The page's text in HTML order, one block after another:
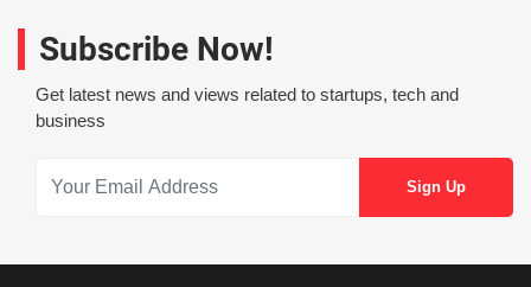
Subscribe Now!
Get latest news and views related to startups, tech and
business